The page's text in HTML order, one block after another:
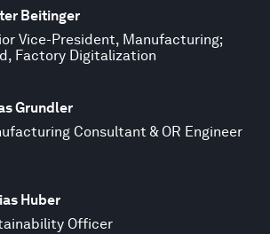
Beitinger
Vice-President, Manufacturing;
Factory Digitalization
Grundler
Consultant & OR Engineer
Huber
Officer